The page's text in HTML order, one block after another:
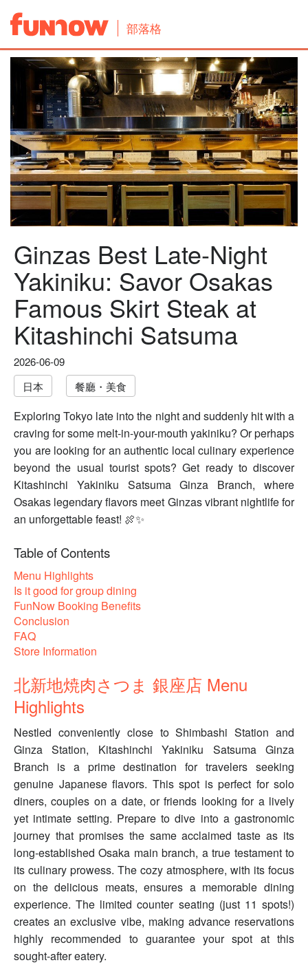
部落格
Ginzas Best Late-Night
Yakiniku: Savor Osakas
Famous Skirt Steak at
Kitashinchi Satsuma
2026-06-09
日本
餐廳・美食
Exploring Tokyo late into the night and suddenly hit with a
craving for some melt-in-your-mouth yakiniku? Or perhaps
you are looking for an authentic local culinary experience
beyond the usual tourist spots? Get ready to discover
Kitashinchi Yakiniku Satsuma Ginza Branch, where
Osakas legendary flavors meet Ginzas vibrant nightlife for
an unforgettable feast! 🍖✨
Table of Contents
Menu Highlights
Is it good for group dining
FunNow Booking Benefits
Conclusion
FAQ
Store Information
北新地焼肉さつま 銀座店 Menu
Highlights
Nestled conveniently close to Shimbashi Station and
Ginza Station, Kitashinchi Yakiniku Satsuma Ginza
Branch is a prime destination for travelers seeking
genuine Japanese flavors. This spot is perfect for solo
diners, couples on a date, or friends looking for a lively
yet intimate setting. Prepare to dive into a gastronomic
journey that promises the same acclaimed taste as its
long-established Osaka main branch, a true testament to
its culinary prowess. The cozy atmosphere, with its focus
on the delicious meats, ensures a memorable dining
experience. The limited counter seating (just 11 spots!)
creates an exclusive vibe, making advance reservations
highly recommended to guarantee your spot at this
sought-after eatery.